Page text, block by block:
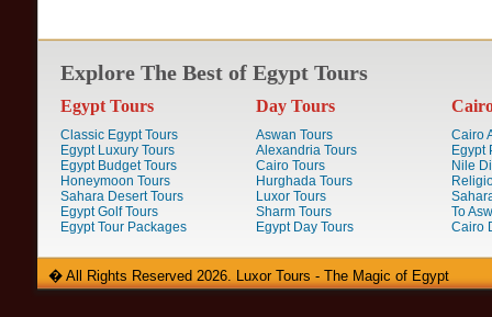
Explore The Best of Egypt Tours
Egypt Tours
Classic Egypt Tours
Egypt Luxury Tours
Egypt Budget Tours
Honeymoon Tours
Sahara Desert Tours
Egypt Golf Tours
Egypt Tour Packages
Day Tours
Aswan Tours
Alexandria Tours
Cairo Tours
Hurghada Tours
Luxor Tours
Sharm Tours
Egypt Day Tours
Cairo
Egypt
Nile
To
Cairo
� All Rights Reserved 2026. Luxor Tours - The Magic of Egypt